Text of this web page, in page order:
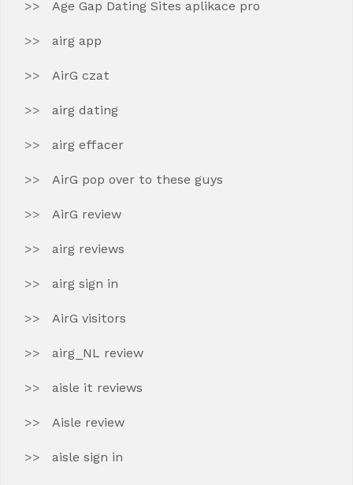
Age Gap Dating Sites aplikace pro
airg app
AirG czat
airg dating
airg effacer
AirG pop over to these guys
AirG review
airg reviews
airg sign in
AirG visitors
airg_NL review
aisle it reviews
Aisle review
aisle sign in